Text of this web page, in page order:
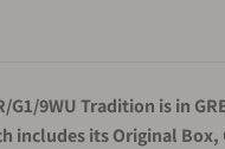
G1/9WU Tradition is in
includes its Original Box,